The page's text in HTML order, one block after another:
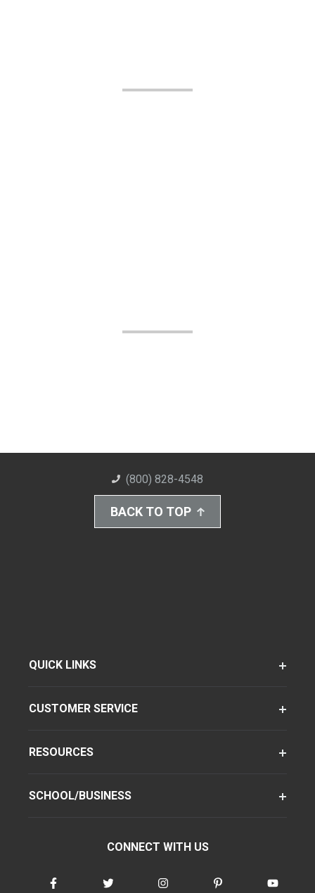
(800) 828-4548
BACK TO TOP
QUICK LINKS
CUSTOMER SERVICE
RESOURCES
SCHOOL/BUSINESS
CONNECT WITH US